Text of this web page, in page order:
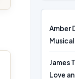
Amber
James
Love